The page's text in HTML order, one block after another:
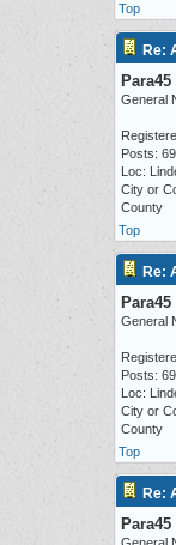
Top
Re:
Para45
General
Posts:
Loc:
City or
County
Top
Re:
Para45
General
Posts:
Loc:
City or
County
Top
Re:
Para45